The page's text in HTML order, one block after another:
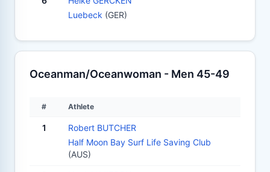
Luebeck (GER)
Oceanman/Oceanwoman - Men 45-49
# Athlete
1
Robert BUTCHER
Half Moon Bay Surf Life Saving Club
(AUS)